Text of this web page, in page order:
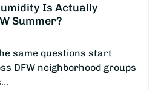
Is Actually
Summer?
same questions start
DFW neighborhood groups